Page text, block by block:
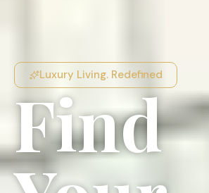
Luxury Living. Redefined
Find